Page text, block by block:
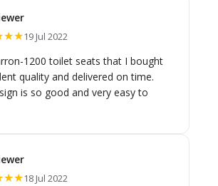
were notified. Fantastic staff and
19 Jul 2022
1200 toilet seats that I bought
quality and delivered on time.
is so good and very easy to
18 Jul 2022